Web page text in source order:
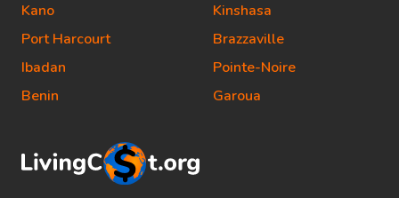
Kano
Port Harcourt
Ibadan
Benin
Kinshasa
Brazzaville
Pointe-Noire
Garoua